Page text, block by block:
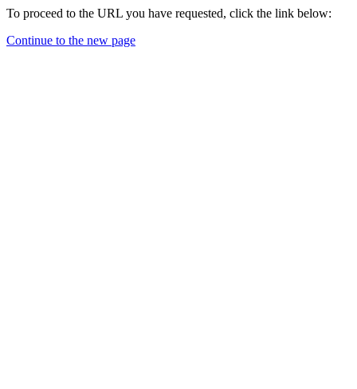
To proceed to the URL you have requested, click the link below:
Continue to the new page